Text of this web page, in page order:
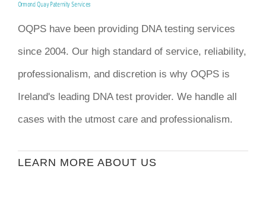
OQPS have been providing DNA testing services
since 2004. Our high standard of service, reliability,
professionalism, and discretion is why OQPS is
Ireland's leading DNA test provider. We handle all
cases with the utmost care and professionalism.
LEARN MORE ABOUT US